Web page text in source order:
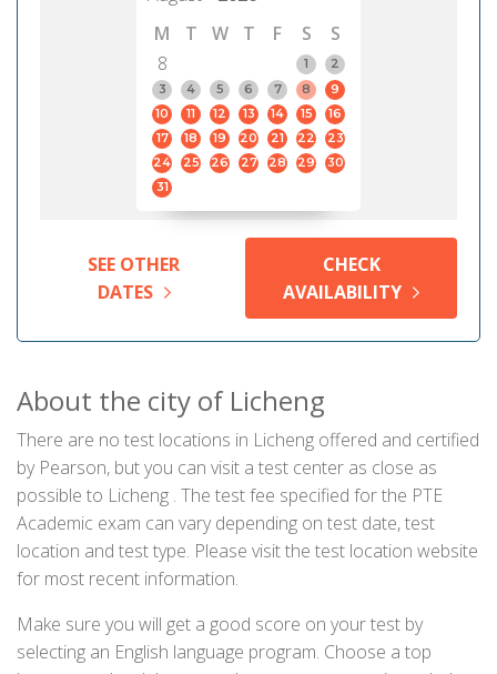
M
T W T F S
S
8
1
2
3
4 5 6 7 8
9
10
11 12 13 14 15
16
17
18 19 20 21 22
23
24
25 26 27 28 29
30
31
SEE OTHER
DATES
CHECK
AVAILABILITY
About the city of Licheng
There are no test locations in Licheng offered and certified
by Pearson, but you can visit a test center as close as
possible to Licheng . The test fee specified for the PTE
Academic exam can vary depending on test date, test
location and test type. Please visit the test location website
for most recent information.
Make sure you will get a good score on your test by
selecting an English language program. Choose a top